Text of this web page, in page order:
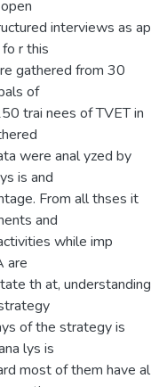
interviews as ap
r this
gathered from 30
of
trai nees of TVET in
were anal yzed by
is and
From all thses it
and
while imp
are
th at, understanding
of the strategy is
lys is
most of them have al